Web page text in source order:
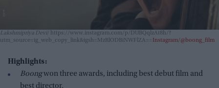
Lakshmipriya Devi
https://www.instagram.com/p/DUBQqlzAt8h/?
utm_source=ig_web_copy_link&igsh=MzRlODBiNWFlZA==
Instagram/@boong_film
Highlights:
Boongwon three awards, including best debut film and
best director.